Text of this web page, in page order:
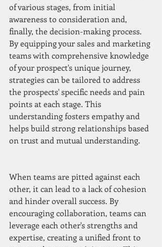
of various stages, from initial
awareness to consideration and,
finally, the decision-making process.
By equipping your sales and marketing
teams with comprehensive knowledge
of your prospect's unique journey,
strategies can be tailored to address
the prospects' specific needs and pain
points at each stage. This
understanding fosters empathy and
helps build strong relationships based
on trust and mutual understanding.
When teams are pitted against each
other, it can lead to a lack of cohesion
and hinder overall success. By
encouraging collaboration, teams can
leverage each other's strengths and
expertise, creating a unified front to